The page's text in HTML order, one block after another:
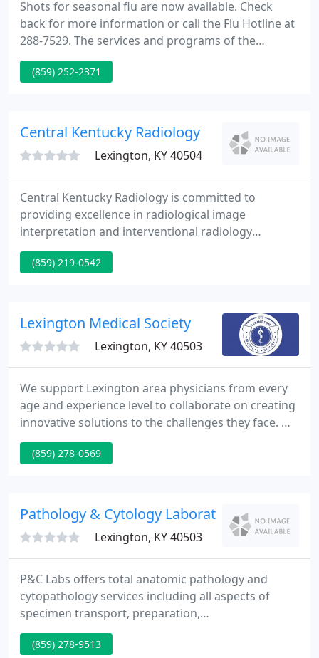
Shots for seasonal flu are now available. Check
back for more information or call the Flu Hotline at
288-7529. The services and programs of the
Lexington-Fayette County Health Department cover
a huge range of requirements related to the health
(859) 252-2371
Central Kentucky Radiology
Lexington, KY 40504
Central Kentucky Radiology is committed to
providing excellence in radiological image
interpretation and interventional radiology
procedures. We provide services throughout the
Commonwealth with the goals of: clinical quality,
has been our tradition for more than 40 years.
(859) 219-0542
Lexington Medical Society
Lexington, KY 40503
We support Lexington area physicians from every
age and experience level to collaborate on creating
innovative solutions to the challenges they face. We
have a proud, rich history of advocating on behalf
of Lexington area physicians. Even more rich is our
medicine today and for the future.
(859) 278-0569
Pathology & Cytology Laboratory
Lexington, KY 40503
P&C Labs offers total anatomic pathology and
cytopathology services including all aspects of
specimen transport, preparation,
immunohistochemistry testing, and final patient
reporting. P&C Labs is proud to announce that we
(859) 278-9513